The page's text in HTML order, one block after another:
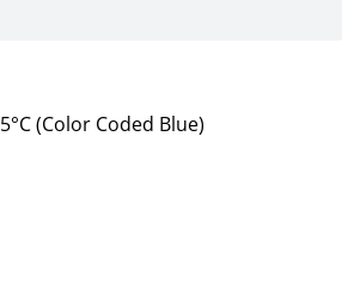
(Color Coded Blue)